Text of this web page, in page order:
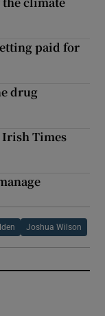
paid for
drug
Times
Joshua Wilson